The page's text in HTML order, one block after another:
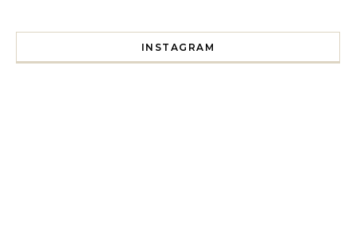
INSTAGRAM